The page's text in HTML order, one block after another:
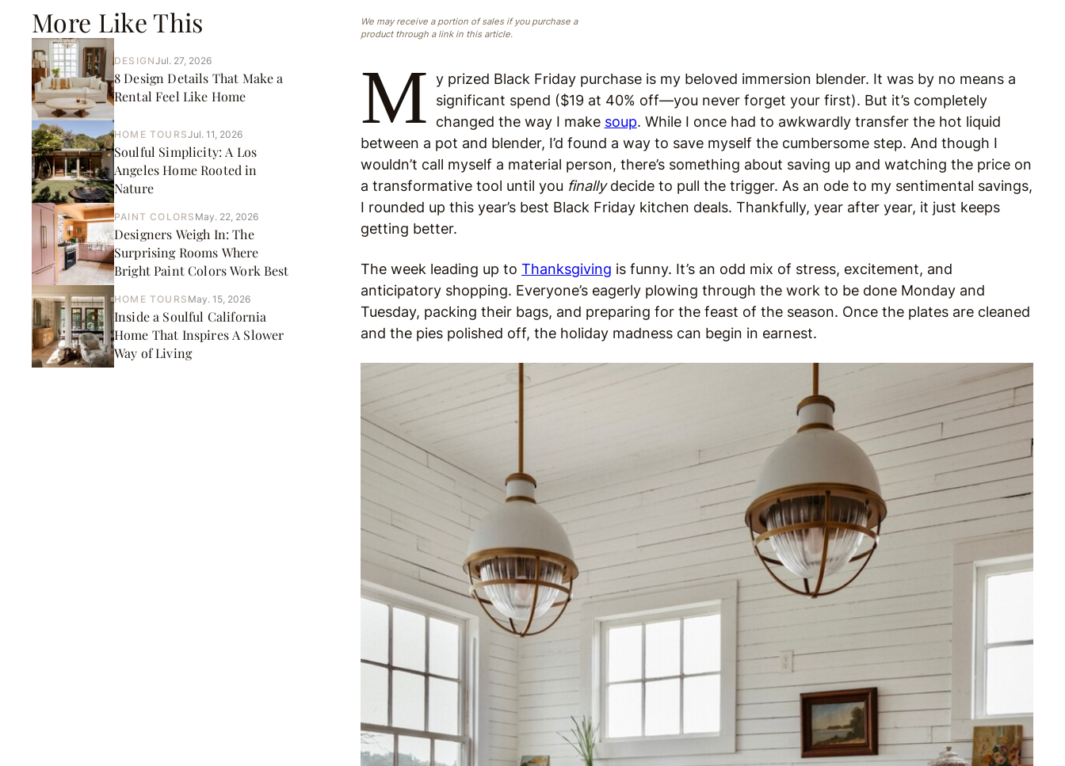
More Like This
DESIGNJul. 27, 2026
8 Design Details That Make a
Rental Feel Like Home
HOME TOURSJul. 11, 2026
Soulful Simplicity: A Los
Angeles Home Rooted in
Nature
PAINT COLORS May. 22, 2026
Designers Weigh In: The
Surprising Rooms Where
Bright Paint Colors Work Best
HOME TOURS May. 15, 2026
Inside a Soulful California
Home That Inspires A Slower
Way of Living
We may receive a portion of sales if you purchase a
product through a link in this article.
M y prized Black Friday purchase is my beloved immersion blender. It was by no means a
significant spend ($19 at 40% off—you never forget your first). But it’s completely
changed the way I make soup. While I once had to awkwardly transfer the hot liquid
between a pot and blender, I’d found a way to save myself the cumbersome step. And though I
wouldn’t call myself a material person, there’s something about saving up and watching the price on
a transformative tool until you finallydecide to pull the trigger. As an ode to my sentimental savings,
I rounded up this year’s best Black Friday kitchen deals. Thankfully, year after year, it just keeps
getting better.
The week leading up to Thanksgiving is funny. It’s an odd mix of stress, excitement, and
anticipatory shopping. Everyone’s eagerly plowing through the work to be done Monday and
Tuesday, packing their bags, and preparing for the feast of the season. Once the plates are cleaned
and the pies polished off, the holiday madness can begin in earnest.